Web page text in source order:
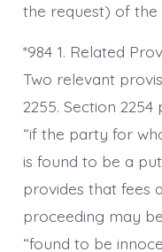
the request) of the
*984 1. Related
Two relevant
2255. Section
“if the party for
is found to be a
provides that fees
proceeding may
“found to be